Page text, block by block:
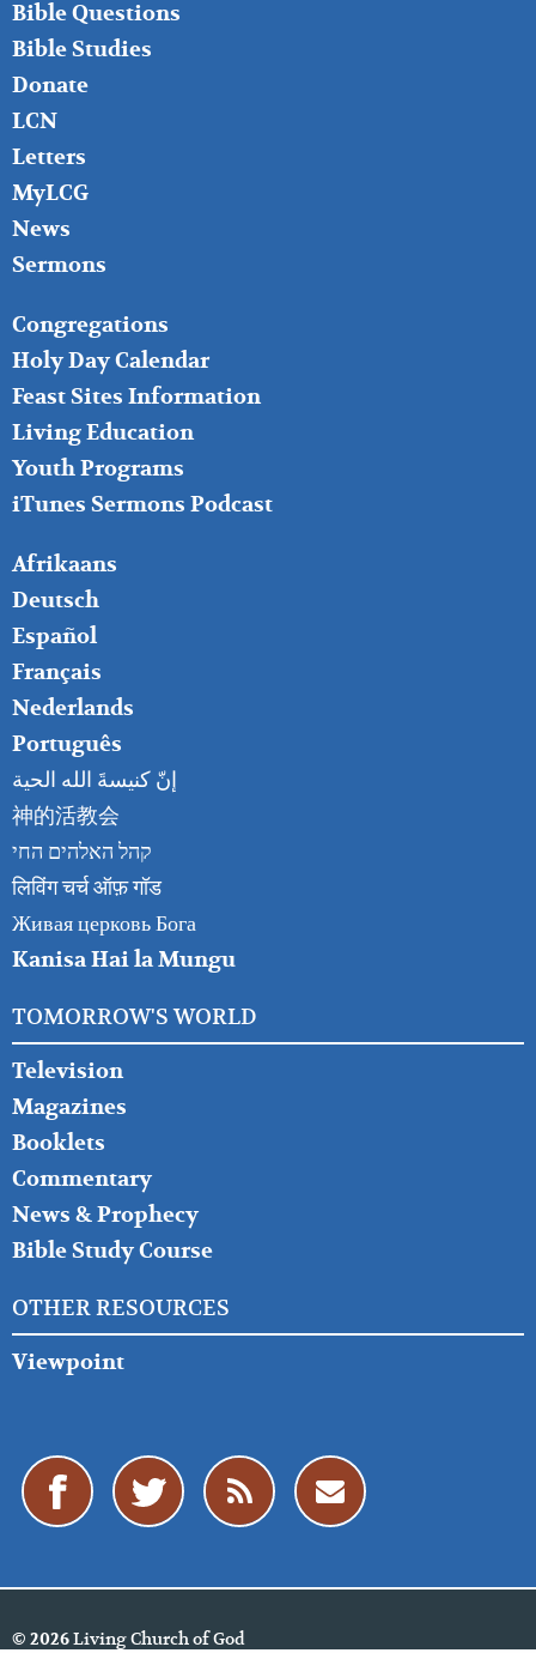
Bible Questions
Bible Studies
Donate
LCN
Letters
MyLCG
News
Sermons
FOOTER
MIDDLE
Congregations
Holy Day Calendar
Feast Sites Information
Living Education
Youth Programs
iTunes Sermons Podcast
FOOTER
RIGHT
Afrikaans
Deutsch
Español
Français
Nederlands
Português
إنّ كنيسةَ الله الحية
神的活教会
קהל האלהים החי
लिविंग चर्च ऑफ़ गॉड
Живая церковь Бога
Kanisa Hai la Mungu
TOMORROW'S WORLD
Television
Magazines
Booklets
Commentary
News & Prophecy
Bible Study Course
OTHER RESOURCES
Viewpoint
© 2026Living Church of God